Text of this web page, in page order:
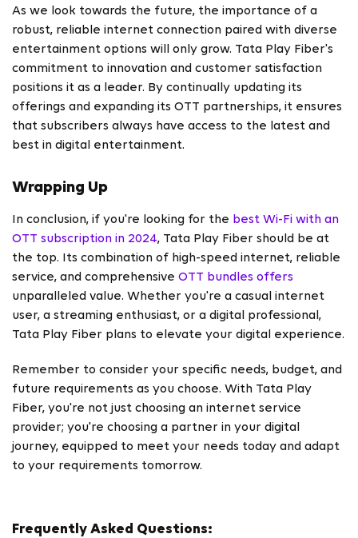
As we look towards the future, the importance of a
robust, reliable internet connection paired with diverse
entertainment options will only grow. Tata Play Fiber's
commitment to innovation and customer satisfaction
positions it as a leader. By continually updating its
offerings and expanding its OTT partnerships, it ensures
that subscribers always have access to the latest and
best in digital entertainment.
Wrapping Up
In conclusion, if you're looking for the best Wi-Fi with an
OTT subscription in 2024, Tata Play Fiber should be at
the top. Its combination of high-speed internet, reliable
service, and comprehensive OTT bundles offers
unparalleled value. Whether you're a casual internet
user, a streaming enthusiast, or a digital professional,
Tata Play Fiber plans to elevate your digital experience.
Remember to consider your specific needs, budget, and
future requirements as you choose. With Tata Play
Fiber, you're not just choosing an internet service
provider; you're choosing a partner in your digital
journey, equipped to meet your needs today and adapt
to your requirements tomorrow.
Frequently Asked Questions: